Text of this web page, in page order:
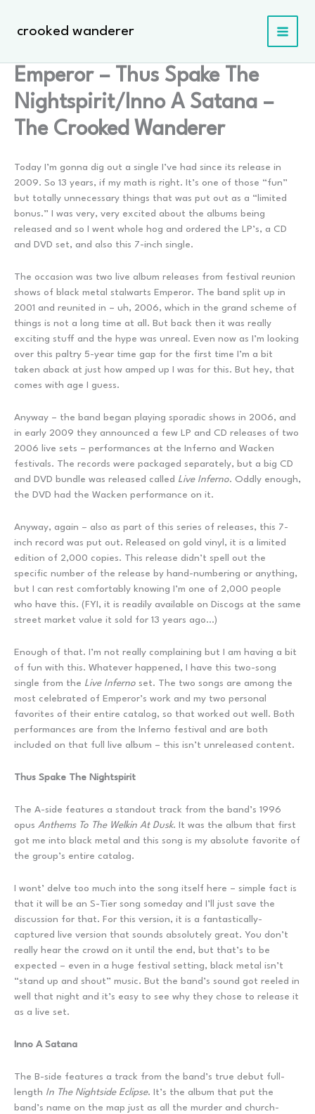
contentcrooked wanderer
Emperor – Thus Spake The
Nightspirit/Inno A Satana –
The Crooked Wanderer
Today I’m gonna dig out a single I’ve had since its release in
2009. So 13 years, if my math is right. It’s one of those “fun”
but totally unnecessary things that was put out as a “limited
bonus.” I was very, very excited about the albums being
released and so I went whole hog and ordered the LP’s, a CD
and DVD set, and also this 7-inch single.
The occasion was two live album releases from festival reunion
shows of black metal stalwarts Emperor. The band split up in
2001 and reunited in – uh, 2006, which in the grand scheme of
things is not a long time at all. But back then it was really
exciting stuff and the hype was unreal. Even now as I’m looking
over this paltry 5-year time gap for the first time I’m a bit
taken aback at just how amped up I was for this. But hey, that
comes with age I guess.
Anyway – the band began playing sporadic shows in 2006, and
in early 2009 they announced a few LP and CD releases of two
2006 live sets – performances at the Inferno and Wacken
festivals. The records were packaged separately, but a big CD
and DVD bundle was released called Live Inferno. Oddly enough,
the DVD had the Wacken performance on it.
Anyway, again – also as part of this series of releases, this 7-
inch record was put out. Released on gold vinyl, it is a limited
edition of 2,000 copies. This release didn’t spell out the
specific number of the release by hand-numbering or anything,
but I can rest comfortably knowing I’m one of 2,000 people
who have this. (FYI, it is readily available on Discogs at the same
street market value it sold for 13 years ago…)
Enough of that. I’m not really complaining but I am having a bit
of fun with this. Whatever happened, I have this two-song
single from the Live Inferno set. The two songs are among the
most celebrated of Emperor’s work and my two personal
favorites of their entire catalog, so that worked out well. Both
performances are from the Inferno festival and are both
included on that full live album – this isn’t unreleased content.
Thus Spake The Nightspirit
The A-side features a standout track from the band’s 1996
opus Anthems To The Welkin At Dusk. It was the album that first
got me into black metal and this song is my absolute favorite of
the group’s entire catalog.
I wont’ delve too much into the song itself here – simple fact is
that it will be an S-Tier song someday and I’ll just save the
discussion for that. For this version, it is a fantastically-
captured live version that sounds absolutely great. You don’t
really hear the crowd on it until the end, but that’s to be
expected – even in a huge festival setting, black metal isn’t
“stand up and shout” music. But the band’s sound got reeled in
well that night and it’s easy to see why they chose to release it
as a live set.
Inno A Satana
The B-side features a track from the band’s true debut full-
length In The Nightside Eclipse. It’s the album that put the
band’s name on the map just as all the murder and church-